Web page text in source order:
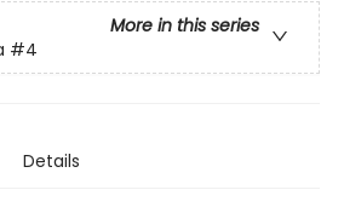
More in this series
#4
Details